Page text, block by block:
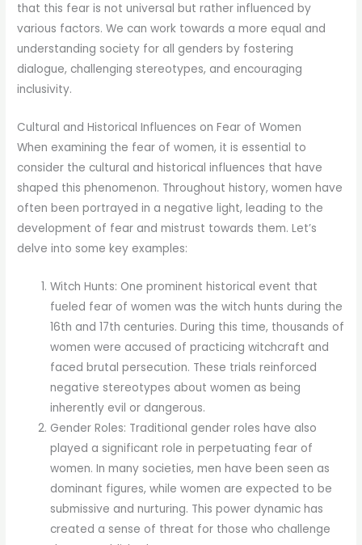
that this fear is not universal but rather influenced by
various factors. We can work towards a more equal and
understanding society for all genders by fostering
dialogue, challenging stereotypes, and encouraging
inclusivity.
Cultural and Historical Influences on Fear of Women
When examining the fear of women, it is essential to
consider the cultural and historical influences that have
shaped this phenomenon. Throughout history, women have
often been portrayed in a negative light, leading to the
development of fear and mistrust towards them. Let’s
delve into some key examples:
Witch Hunts: One prominent historical event that
fueled fear of women was the witch hunts during the
16th and 17th centuries. During this time, thousands of
women were accused of practicing witchcraft and
faced brutal persecution. These trials reinforced
negative stereotypes about women as being
inherently evil or dangerous.
Gender Roles: Traditional gender roles have also
played a significant role in perpetuating fear of
women. In many societies, men have been seen as
dominant figures, while women are expected to be
submissive and nurturing. This power dynamic has
created a sense of threat for those who challenge